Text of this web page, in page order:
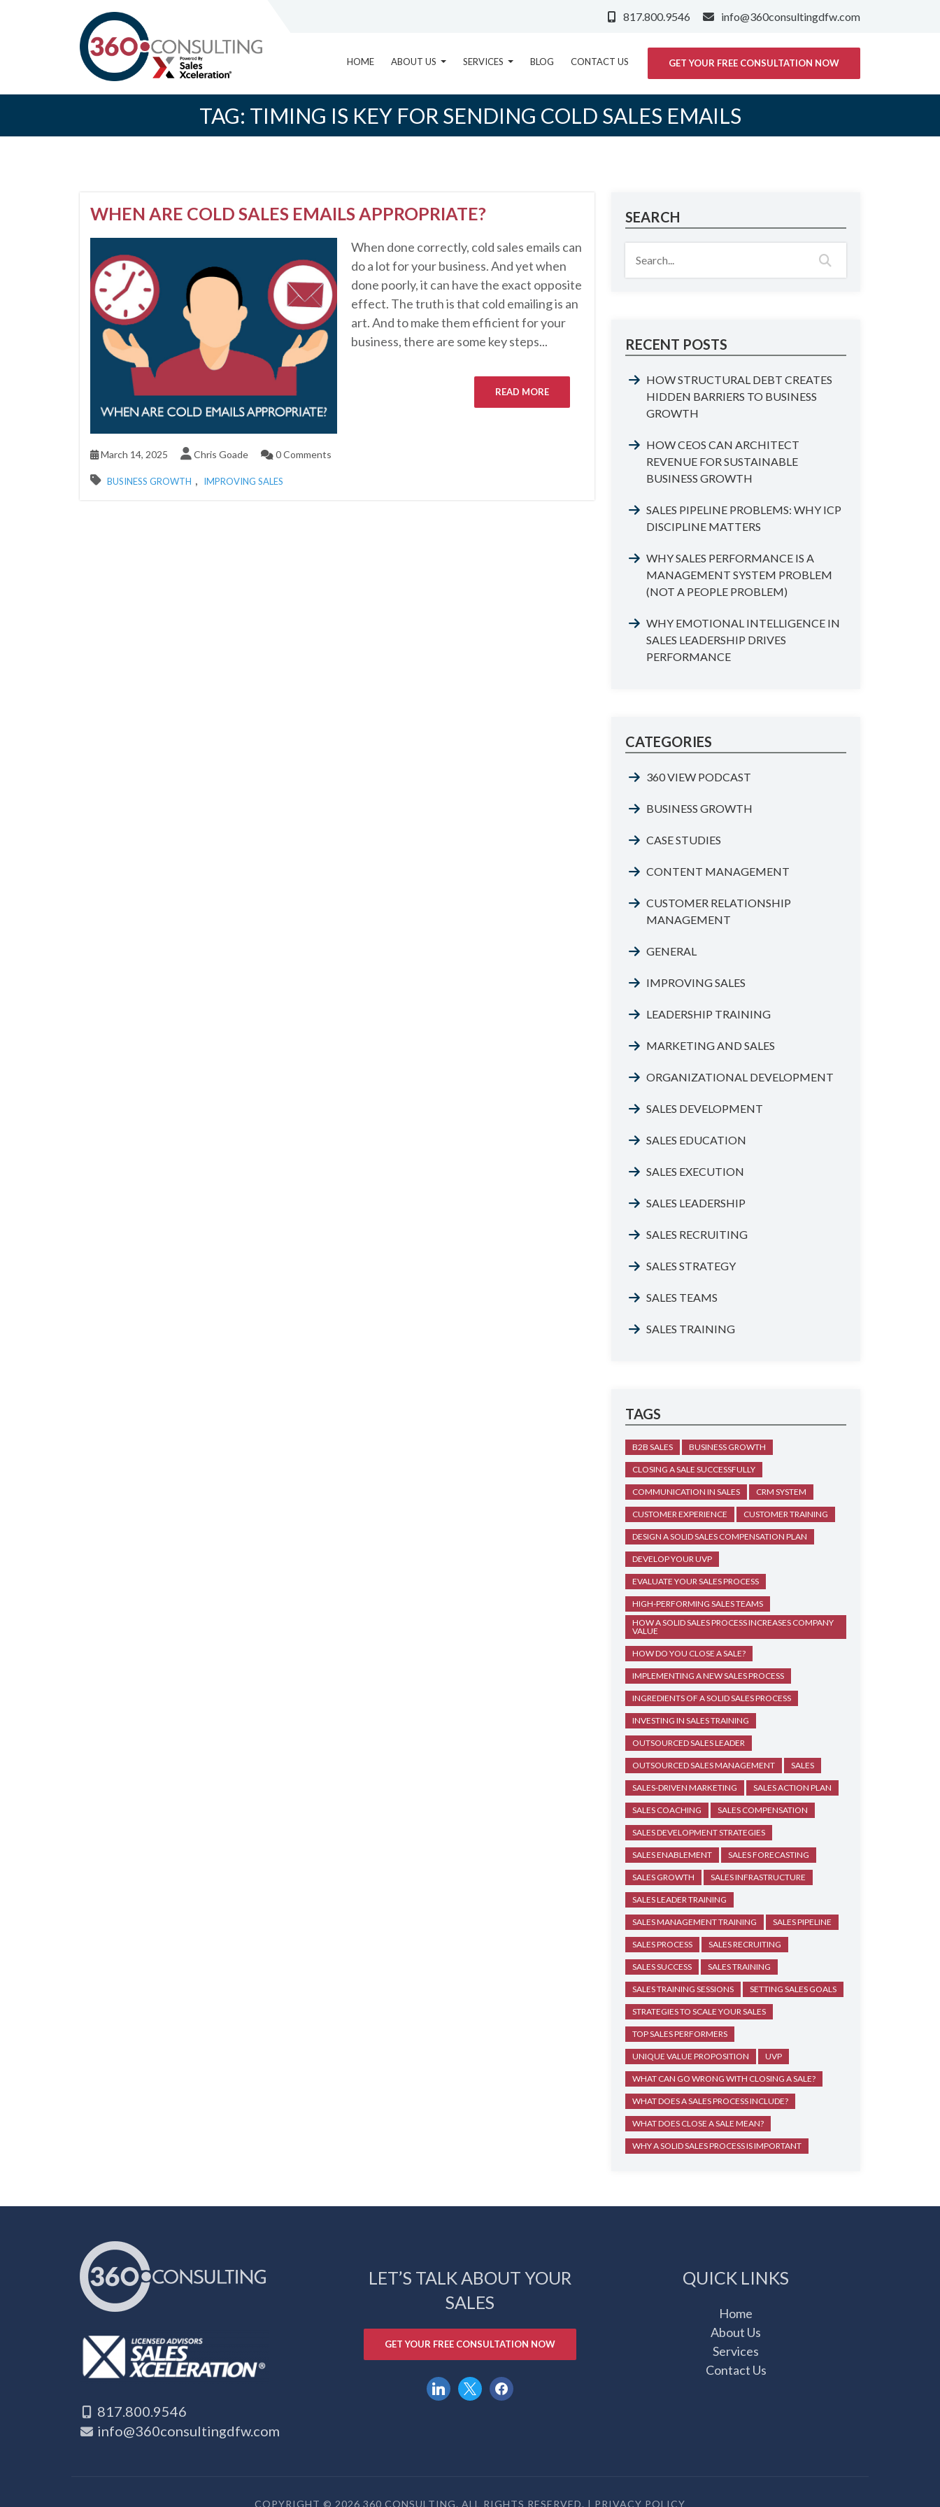
817.800.9546 info@360consultingdfw.com
HOME ABOUT US SERVICES BLOG CONTACT US GET YOUR FREE CONSULTATION NOW
TAG: TIMING IS KEY FOR SENDING COLD SALES EMAILS
WHEN ARE COLD SALES EMAILS APPROPRIATE?
When done correctly, cold sales emails can
do a lot for your business. And yet when
done poorly, it can have the exact opposite
effect. The truth is that cold emailing is an
art. And to make them efficient for your
business, there are some key steps...
READ MORE
March 14, 2025 Chris Goade 0 Comments
BUSINESS GROWTH , IMPROVING SALES
SEARCH
RECENT POSTS
HOW STRUCTURAL DEBT CREATES
HIDDEN BARRIERS TO BUSINESS
GROWTH
HOW CEOS CAN ARCHITECT
REVENUE FOR SUSTAINABLE
BUSINESS GROWTH
SALES PIPELINE PROBLEMS: WHY ICP
DISCIPLINE MATTERS
WHY SALES PERFORMANCE IS A
MANAGEMENT SYSTEM PROBLEM
(NOT A PEOPLE PROBLEM)
WHY EMOTIONAL INTELLIGENCE IN
SALES LEADERSHIP DRIVES
PERFORMANCE
CATEGORIES
360 VIEW PODCAST
BUSINESS GROWTH
CASE STUDIES
CONTENT MANAGEMENT
CUSTOMER RELATIONSHIP
MANAGEMENT
GENERAL
IMPROVING SALES
LEADERSHIP TRAINING
MARKETING AND SALES
ORGANIZATIONAL DEVELOPMENT
SALES DEVELOPMENT
SALES EDUCATION
SALES EXECUTION
SALES LEADERSHIP
SALES RECRUITING
SALES STRATEGY
SALES TEAMS
SALES TRAINING
TAGS
B2B SALES BUSINESS GROWTH
CLOSING A SALE SUCCESSFULLY
COMMUNICATION IN SALES CRM SYSTEM
CUSTOMER EXPERIENCE CUSTOMER TRAINING
DESIGN A SOLID SALES COMPENSATION PLAN
DEVELOP YOUR UVP
EVALUATE YOUR SALES PROCESS
HIGH-PERFORMING SALES TEAMS
HOW A SOLID SALES PROCESS INCREASES COMPANY
VALUE
HOW DO YOU CLOSE A SALE?
IMPLEMENTING A NEW SALES PROCESS
INGREDIENTS OF A SOLID SALES PROCESS
INVESTING IN SALES TRAINING
OUTSOURCED SALES LEADER
OUTSOURCED SALES MANAGEMENT SALES
SALES-DRIVEN MARKETING SALES ACTION PLAN
SALES COACHING SALES COMPENSATION
SALES DEVELOPMENT STRATEGIES
SALES ENABLEMENT SALES FORECASTING
SALES GROWTH SALES INFRASTRUCTURE
SALES LEADER TRAINING
SALES MANAGEMENT TRAINING SALES PIPELINE
SALES PROCESS SALES RECRUITING
SALES SUCCESS SALES TRAINING
SALES TRAINING SESSIONS SETTING SALES GOALS
STRATEGIES TO SCALE YOUR SALES
TOP SALES PERFORMERS
UNIQUE VALUE PROPOSITION UVP
WHAT CAN GO WRONG WITH CLOSING A SALE?
WHAT DOES A SALES PROCESS INCLUDE?
WHAT DOES CLOSE A SALE MEAN?
WHY A SOLID SALES PROCESS IS IMPORTANT
817.800.9546
info@360consultingdfw.com
LET’S TALK ABOUT YOUR
SALES
GET YOUR FREE CONSULTATION NOW
linkedin
x facebook
QUICK LINKS
Home
About Us
Services
Contact Us
COPYRIGHT © 2026 360 CONSULTING. ALL RIGHTS RESERVED. | PRIVACY POLICY